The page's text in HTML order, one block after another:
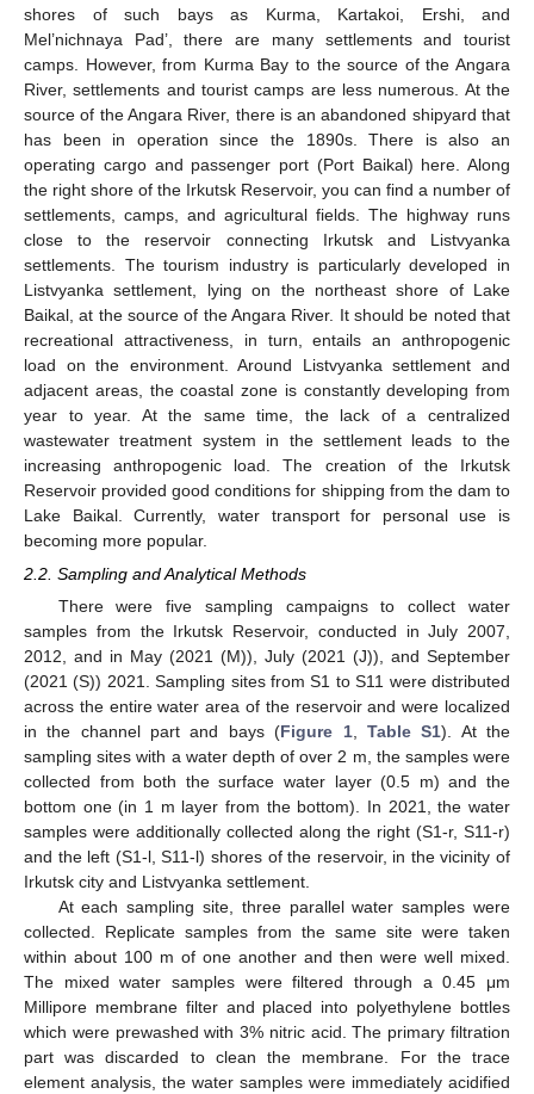
shores of such bays as Kurma, Kartakoi, Ershi, and
Mel’nichnaya Pad’, there are many settlements and tourist
camps. However, from Kurma Bay to the source of the Angara
River, settlements and tourist camps are less numerous. At the
source of the Angara River, there is an abandoned shipyard that
has been in operation since the 1890s. There is also an
operating cargo and passenger port (Port Baikal) here. Along
the right shore of the Irkutsk Reservoir, you can find a number of
settlements, camps, and agricultural fields. The highway runs
close to the reservoir connecting Irkutsk and Listvyanka
settlements. The tourism industry is particularly developed in
Listvyanka settlement, lying on the northeast shore of Lake
Baikal, at the source of the Angara River. It should be noted that
recreational attractiveness, in turn, entails an anthropogenic
load on the environment. Around Listvyanka settlement and
adjacent areas, the coastal zone is constantly developing from
year to year. At the same time, the lack of a centralized
wastewater treatment system in the settlement leads to the
increasing anthropogenic load. The creation of the Irkutsk
Reservoir provided good conditions for shipping from the dam to
Lake Baikal. Currently, water transport for personal use is
becoming more popular.
2.2. Sampling and Analytical Methods
There were five sampling campaigns to collect water
samples from the Irkutsk Reservoir, conducted in July 2007,
2012, and in May (2021 (M)), July (2021 (J)), and September
(2021 (S)) 2021. Sampling sites from S1 to S11 were distributed
across the entire water area of the reservoir and were localized
in the channel part and bays (Figure 1, Table S1). At the
sampling sites with a water depth of over 2 m, the samples were
collected from both the surface water layer (0.5 m) and the
bottom one (in 1 m layer from the bottom). In 2021, the water
samples were additionally collected along the right (S1-r, S11-r)
and the left (S1-l, S11-l) shores of the reservoir, in the vicinity of
Irkutsk city and Listvyanka settlement.
At each sampling site, three parallel water samples were
collected. Replicate samples from the same site were taken
within about 100 m of one another and then were well mixed.
The mixed water samples were filtered through a 0.45 μm
Millipore membrane filter and placed into polyethylene bottles
which were prewashed with 3% nitric acid. The primary filtration
part was discarded to clean the membrane. For the trace
element analysis, the water samples were immediately acidified